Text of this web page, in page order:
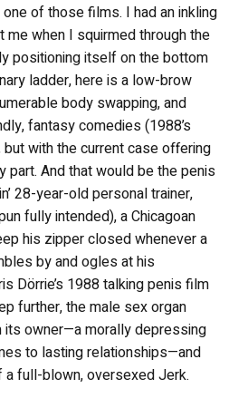
one of those films. I had an inkling
when I squirmed through the
positioning itself on the bottom
ladder, here is a low-brow
body swapping, and
fantasy comedies (1988’s
but with the current case offering
part. And that would be the penis
28-year-old personal trainer,
fully intended), a Chicagoan
his zipper closed whenever a
by and ogles at his
Dörrie’s 1988 talking penis film
further, the male sex organ
owner—a morally depressing
to lasting relationships—and
full-blown, oversexed Jerk.